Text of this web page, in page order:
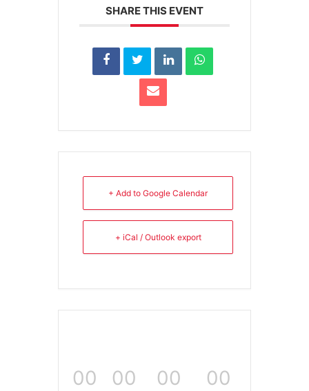
SHARE THIS EVENT
+ Add to Google Calendar
+ iCal / Outlook export
00 00 00 00